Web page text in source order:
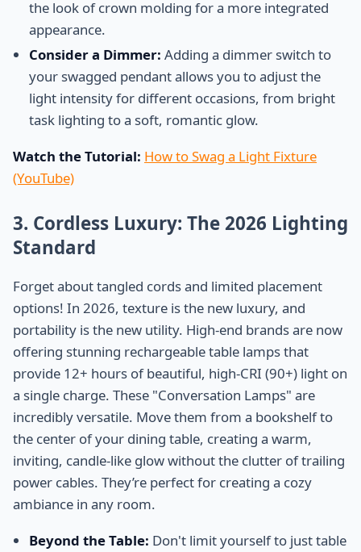
the look of crown molding for a more integrated
appearance.
Consider a Dimmer: Adding a dimmer switch to
your swagged pendant allows you to adjust the
light intensity for different occasions, from bright
task lighting to a soft, romantic glow.
Watch the Tutorial: How to Swag a Light Fixture
(YouTube)
3. Cordless Luxury: The 2026 Lighting
Standard
Forget about tangled cords and limited placement
options! In 2026, texture is the new luxury, and
portability is the new utility. High-end brands are now
offering stunning rechargeable table lamps that
provide 12+ hours of beautiful, high-CRI (90+) light on
a single charge. These "Conversation Lamps" are
incredibly versatile. Move them from a bookshelf to
the center of your dining table, creating a warm,
inviting, candle-like glow without the clutter of trailing
power cables. They’re perfect for creating a cozy
ambiance in any room.
Beyond the Table: Don't limit yourself to just table